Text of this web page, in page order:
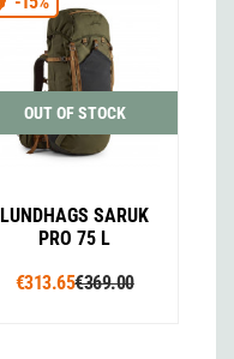
OUT OF STOCK
LUNDHAGS SARUK
PRO 75 L
€313.65€369.00